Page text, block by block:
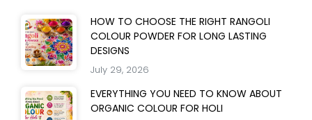
HOW TO CHOOSE THE RIGHT RANGOLI
COLOUR POWDER FOR LONG LASTING
DESIGNS
July 29, 2026
EVERYTHING YOU NEED TO KNOW ABOUT
ORGANIC COLOUR FOR HOLI